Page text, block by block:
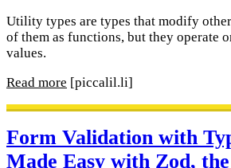
Utility types are types that modify
of them as functions, but they operate
values.
Read more [piccalil.li]
Form Validation with
Made Easy with Zod,